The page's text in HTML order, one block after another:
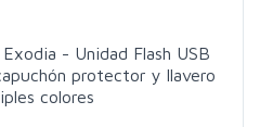
- Unidad Flash USB
protector y llavero
colores